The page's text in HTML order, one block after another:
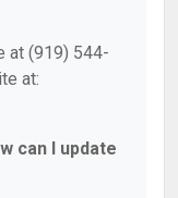
at (919) 544-
at:
can I update